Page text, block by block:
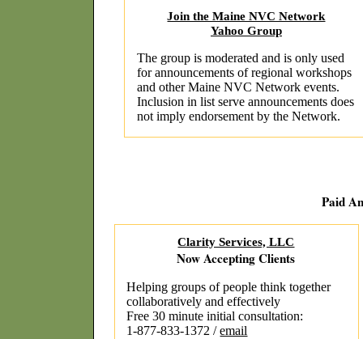
Join the Maine NVC Network
Yahoo Group
The group is moderated and is only used
for announcements of regional workshops
and other Maine NVC Network events.
Inclusion in list serve announcements does
not imply endorsement by the Network.
Paid
Clarity Services, LLC
Now Accepting Clients
Helping groups of people think together
collaboratively and effectively
Free 30 minute initial consultation:
1-877-833-1372 /email